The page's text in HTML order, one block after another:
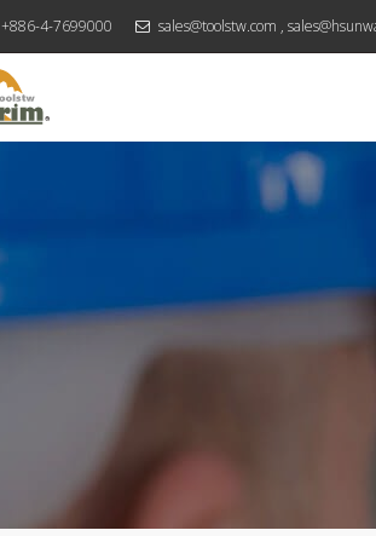
+886-4-7699000 sales@toolstw.com ,